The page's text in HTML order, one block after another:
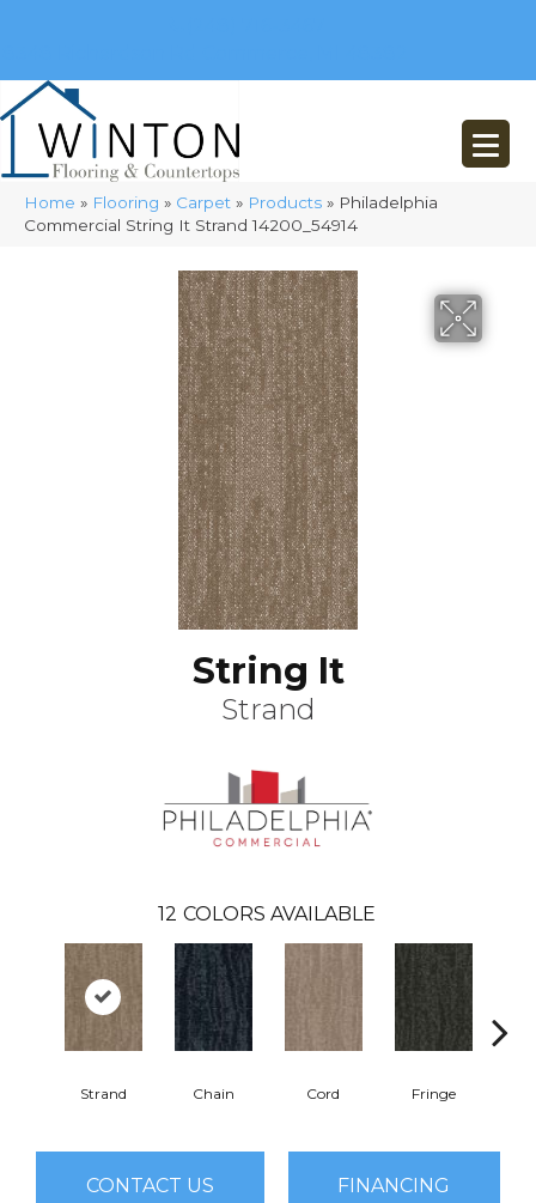
Home » Flooring » Carpet » Products » Philadelphia
Commercial String It Strand 14200_54914
String It
Strand
12 COLORS AVAILABLE
Strand Chain Cord Fringe
CONTACT US FINANCING